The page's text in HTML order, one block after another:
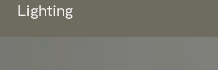
Lighting